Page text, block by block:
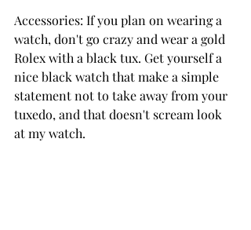
Accessories: If you plan on wearing a
watch, don't go crazy and wear a gold
Rolex with a black tux. Get yourself a
nice black watch that make a simple
statement not to take away from your
tuxedo, and that doesn't scream look
at my watch.